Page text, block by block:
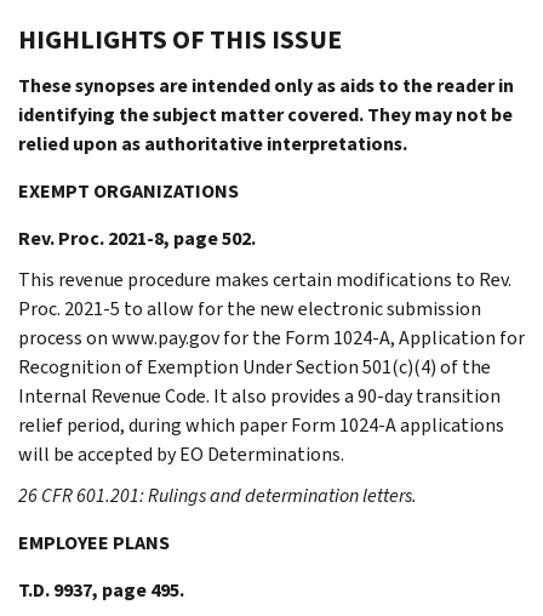
HIGHLIGHTS OF THIS ISSUE
These synopses are intended only as aids to the reader in
identifying the subject matter covered. They may not be
relied upon as authoritative interpretations.
EXEMPT ORGANIZATIONS
Rev. Proc. 2021-8, page 502.
This revenue procedure makes certain modifications to Rev.
Proc. 2021-5 to allow for the new electronic submission
process on www.pay.gov for the Form 1024-A, Application for
Recognition of Exemption Under Section 501(c)(4) of the
Internal Revenue Code. It also provides a 90-day transition
relief period, during which paper Form 1024-A applications
will be accepted by EO Determinations.
26 CFR 601.201: Rulings and determination letters.
EMPLOYEE PLANS
T.D. 9937, page 495.